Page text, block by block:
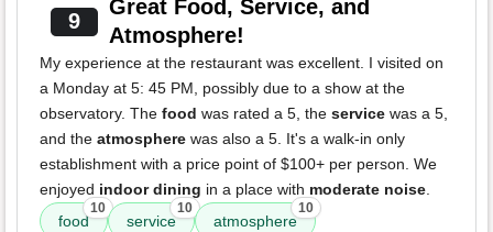
9
Great Food, Service, and
Atmosphere!
My experience at the restaurant was excellent. I visited on
a Monday at 5: 45 PM, possibly due to a show at the
observatory. The food was rated a 5, the service was a 5,
and the atmosphere was also a 5. It's a walk-in only
establishment with a price point of $100+ per person. We
enjoyed indoor dining in a place with moderate noise.
food
10
service
10
atmosphere
10